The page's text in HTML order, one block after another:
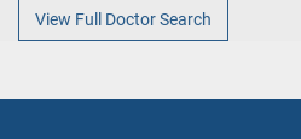
View Full Doctor Search